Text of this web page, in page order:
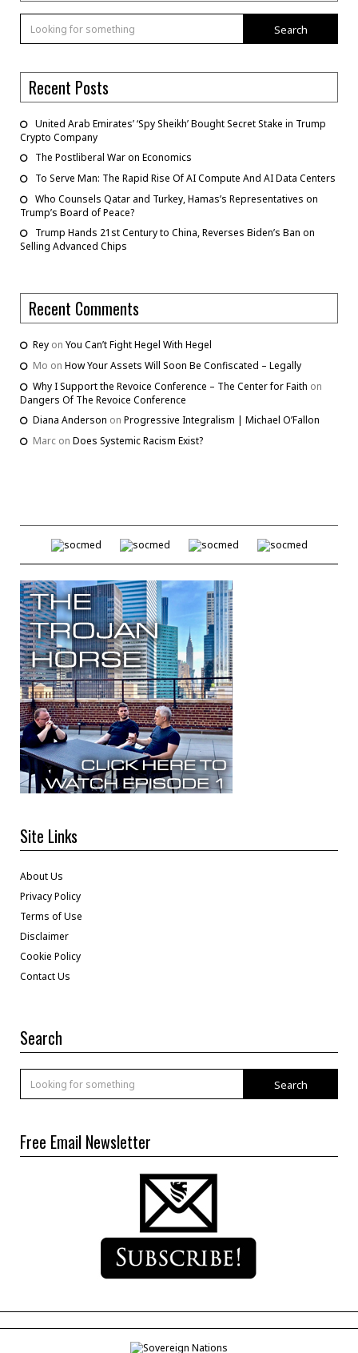
Search
Recent Posts
United Arab Emirates’ ‘Spy Sheikh’ Bought Secret Stake in Trump
Crypto Company
The Postliberal War on Economics
To Serve Man: The Rapid Rise Of AI Compute And AI Data Centers
Who Counsels Qatar and Turkey, Hamas’s Representatives on
Trump’s Board of Peace?
Trump Hands 21st Century to China, Reverses Biden’s Ban on
Selling Advanced Chips
Recent Comments
Rey on You Can’t Fight Hegel With Hegel
Mo on How Your Assets Will Soon Be Confiscated – Legally
Why I Support the Revoice Conference – The Center for Faith on
Dangers Of The Revoice Conference
Diana Anderson on Progressive Integralism | Michael O’Fallon
Marc on Does Systemic Racism Exist?
Site Links
About Us
Privacy Policy
Terms of Use
Disclaimer
Cookie Policy
Contact Us
Search
Search
Free Email Newsletter